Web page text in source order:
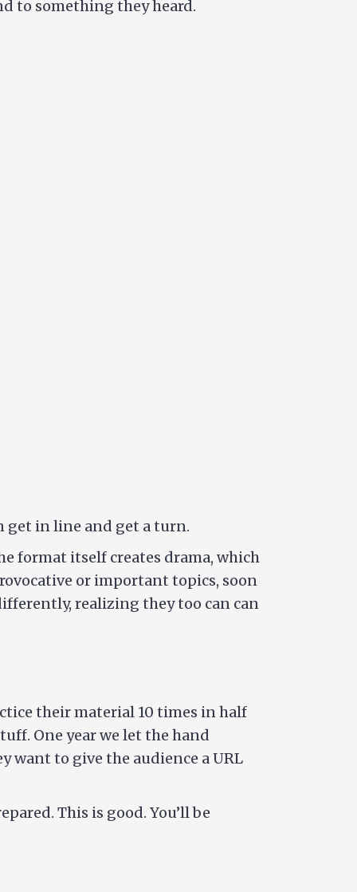
to something they heard.
get in line and get a turn.
format itself creates drama, which
or important topics, soon
realizing they too can can
their material 10 times in half
One year we let the hand
want to give the audience a URL
This is good. You’ll be